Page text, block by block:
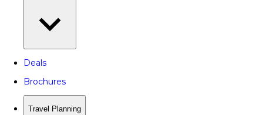
Deals
Brochures
Travel Planning